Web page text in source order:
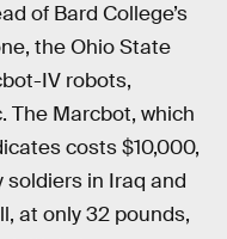
of Bard College’s
the Ohio State
IV robots,
The Marcbot, which
costs $10,000,
soldiers in Iraq and
at only 32 pounds,